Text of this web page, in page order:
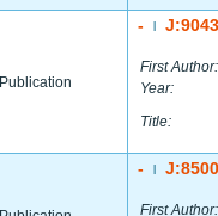
Publication
-
First Author:
Year:
Title:
-
First Author: